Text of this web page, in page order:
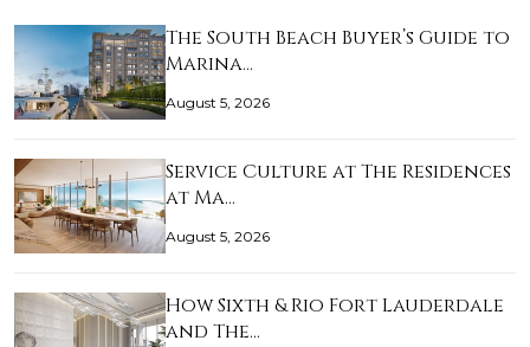
The South Beach Buyer’s Guide to
Marina…
August 5, 2026
Service Culture at The Residences
at Ma…
August 5, 2026
How Sixth & Rio Fort Lauderdale
and The…